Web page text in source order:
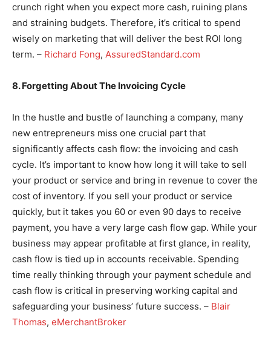
crunch right when you expect more cash, ruining plans
and straining budgets. Therefore, it’s critical to spend
wisely on marketing that will deliver the best ROI long
term. – Richard Fong, AssuredStandard.com
8. Forgetting About The Invoicing Cycle
In the hustle and bustle of launching a company, many
new entrepreneurs miss one crucial part that
significantly affects cash flow: the invoicing and cash
cycle. It’s important to know how long it will take to sell
your product or service and bring in revenue to cover the
cost of inventory. If you sell your product or service
quickly, but it takes you 60 or even 90 days to receive
payment, you have a very large cash flow gap. While your
business may appear profitable at first glance, in reality,
cash flow is tied up in accounts receivable. Spending
time really thinking through your payment schedule and
cash flow is critical in preserving working capital and
safeguarding your business’ future success. – Blair
Thomas, eMerchantBroker